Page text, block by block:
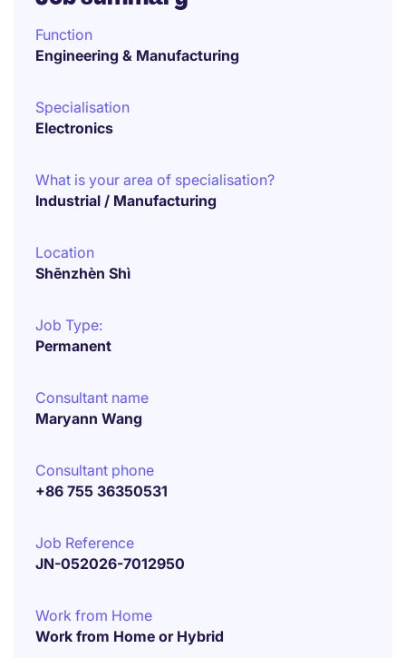
Function
Engineering & Manufacturing
Specialisation
Electronics
What is your area of specialisation?
Industrial / Manufacturing
Location
Shēnzhèn Shì
Job Type:
Permanent
Consultant name
Maryann Wang
Consultant phone
+86 755 36350531
Job Reference
JN-052026-7012950
Work from Home
Work from Home or Hybrid